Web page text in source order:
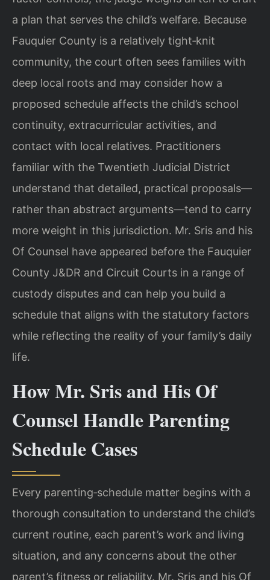
a plan that serves the child’s welfare. Because
Fauquier County is a relatively tight‑knit
community, the court often sees families with
deep local roots and may consider how a
proposed schedule affects the child’s school
continuity, extracurricular activities, and
contact with local relatives. Practitioners
familiar with the Twentieth Judicial District
understand that detailed, practical proposals—
rather than abstract arguments—tend to carry
more weight in this jurisdiction. Mr. Sris and his
Of Counsel have appeared before the Fauquier
County J&DR and Circuit Courts in a range of
custody disputes and can help you build a
schedule that aligns with the statutory factors
while reflecting the reality of your family’s daily
life.
How Mr. Sris and His Of
Counsel Handle Parenting
Schedule Cases
Every parenting‑schedule matter begins with a
thorough consultation to understand the child’s
current routine, each parent’s work and living
situation, and any concerns about the other
parent’s fitness or reliability. Mr. Sris and his Of